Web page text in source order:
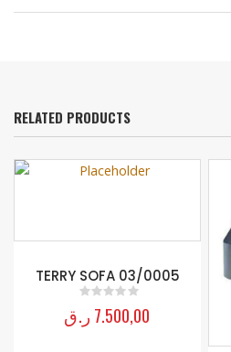
RELATED PRODUCTS
TERRY SOFA 03/0005
out of 5
7.500,00 ر.ق